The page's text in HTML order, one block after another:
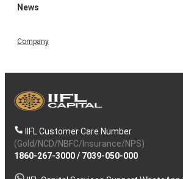
News
Company
IIFL Customer Care Number
(Gold/NCD/NBFC/Insurance/NPS)
1860-267-3000/ 7039-050-000